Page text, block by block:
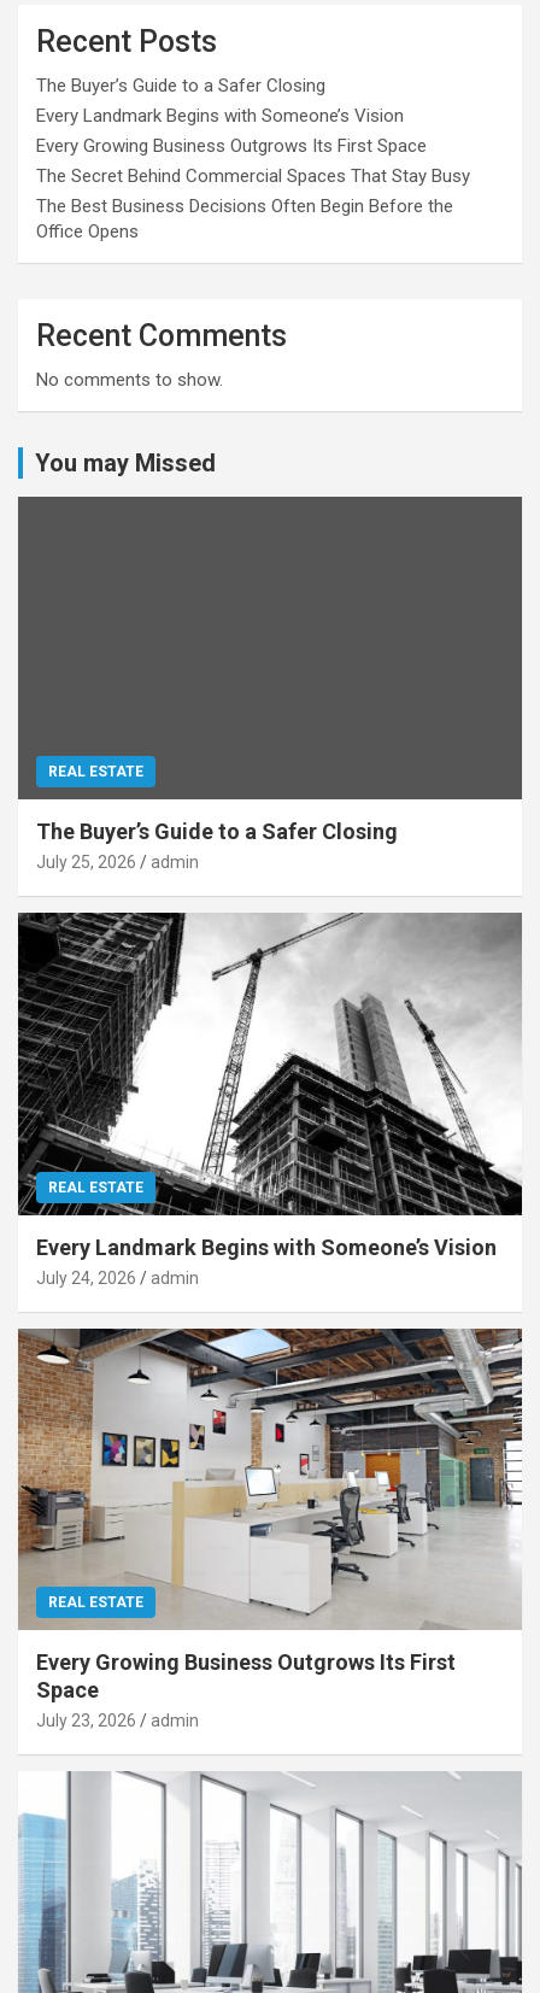
Recent Posts
The Buyer’s Guide to a Safer Closing
Every Landmark Begins with Someone’s Vision
Every Growing Business Outgrows Its First Space
The Secret Behind Commercial Spaces That Stay Busy
The Best Business Decisions Often Begin Before the
Office Opens
Recent Comments
No comments to show.
You may Missed
REAL ESTATE
The Buyer’s Guide to a Safer Closing
July 25, 2026 admin
REAL ESTATE
Every Landmark Begins with Someone’s Vision
July 24, 2026 admin
REAL ESTATE
Every Growing Business Outgrows Its First
Space
July 23, 2026 admin